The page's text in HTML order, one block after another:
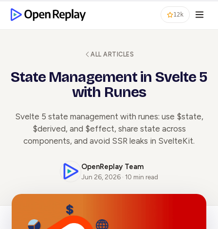
12k
ALL ARTICLES
State Management in Svelte 5
with Runes
Svelte 5 state management with runes: use $state,
$derived, and $effect, share state across
components, and avoid SSR leaks in SvelteKit.
OpenReplay Team
Jun 26, 2026 · 10 min read